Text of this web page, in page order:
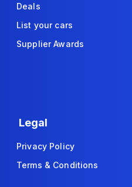
Deals
List your cars
Supplier Awards
Legal
Privacy Policy
Terms & Conditions